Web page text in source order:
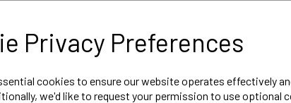
Privacy Preferences
cookies to ensure our website operates effectively
we'd like to request your permission to use optional
slab which can be used for floor soundproofing and thermal